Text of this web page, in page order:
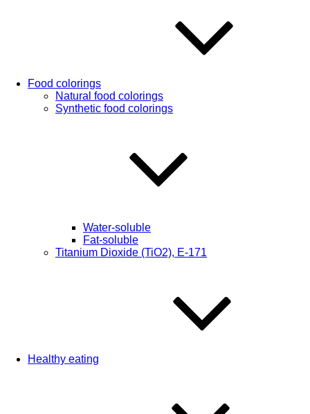
Food colorings
Natural food colorings
Synthetic food colorings
Water-soluble
Fat-soluble
Titanium Dioxide (TiO2), Е-171
Healthy eating